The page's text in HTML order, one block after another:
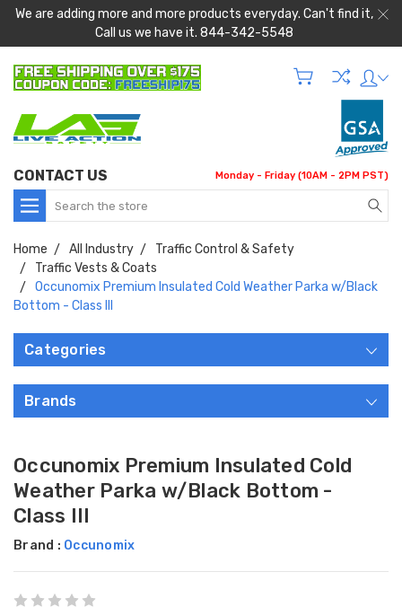
We are adding more and more products everyday. Can't find it,
Call us we have it. 844-342-5548
CONTACT US Monday - Friday (10AM - 2PM PST)
Search
Home All Industry
Traffic Control & Safety
Traffic Vests & Coats
Occunomix Premium Insulated Cold Weather Parka w/Black
Bottom - Class III
Categories
Brands
Occunomix Premium Insulated Cold
Weather Parka w/Black Bottom -
Class III
Brand : Occunomix